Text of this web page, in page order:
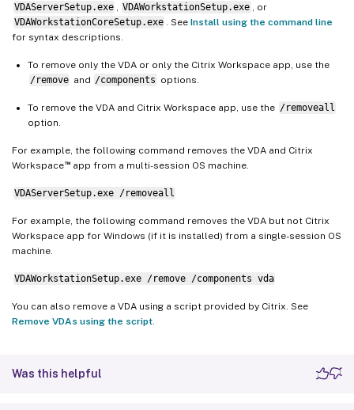
VDAServerSetup.exe
VDAWorkstationSetup.exe
, or
VDAWorkstationCoreSetup.exe
. See Install using the command line
for syntax descriptions.
To remove only the VDA or only the Citrix Workspace app, use the
/remove and /components options.
To remove the VDA and Citrix Workspace app, use the /removeall
option.
For example, the following command removes the VDA and Citrix
Workspace™app from a multi-session OS machine.
VDAServerSetup.exe /removeall
For example, the following command removes the VDA but not Citrix
Workspace app for Windows (if it is installed) from a single-session OS
machine.
VDAWorkstationSetup.exe /remove /components vda
You can also remove a VDA using a script provided by Citrix. See
Remove VDAs using the script
Was this helpful